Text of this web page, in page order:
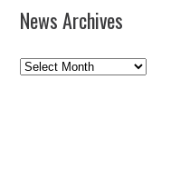
News Archives
News